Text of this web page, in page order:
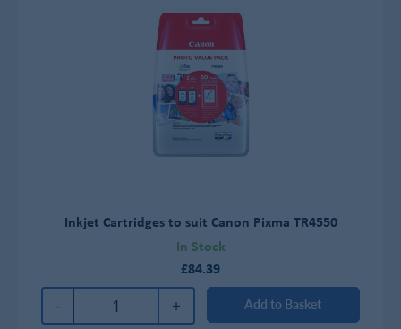
Inkjet Cartridges to suit Canon Pixma TR4550
In Stock
£84.39
- + Add to Basket